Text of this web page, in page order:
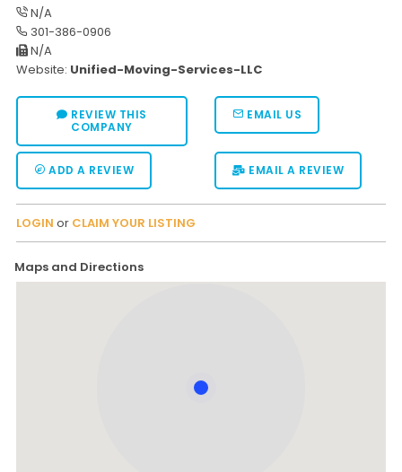
N/A
301-386-0906
N/A
Website: Unified-Moving-Services-LLC
REVIEW THIS
COMPANY
EMAIL US
ADD A REVIEW EMAIL A REVIEW
LOGIN or CLAIM YOUR LISTING
Maps and Directions